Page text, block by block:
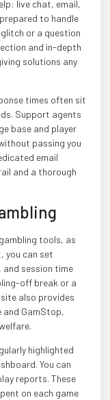
live chat, email,
to handle
or a question
and in-depth
solutions any
times often sit
Support agents
base and player
passing you
email
and a thorough
tools, as
you can set
session time
off break or a
also provides
and GamStop,
highlighted
You can
reports. These
on each game